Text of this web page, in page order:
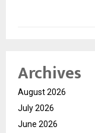
Archives
August 2026
July 2026
June 2026